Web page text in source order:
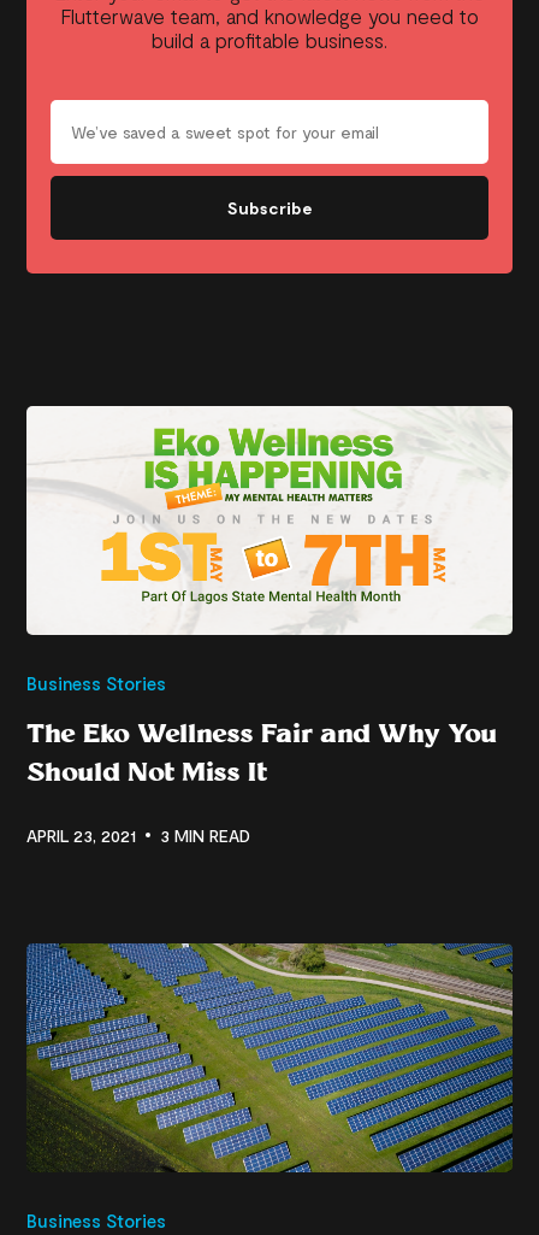
Flutterwave team, and knowledge you need to
build a profitable business.
Subscribe
Business Stories
The Eko Wellness Fair and Why You
Should Not Miss It
APRIL 23, 2021 3 MIN READ
Business Stories